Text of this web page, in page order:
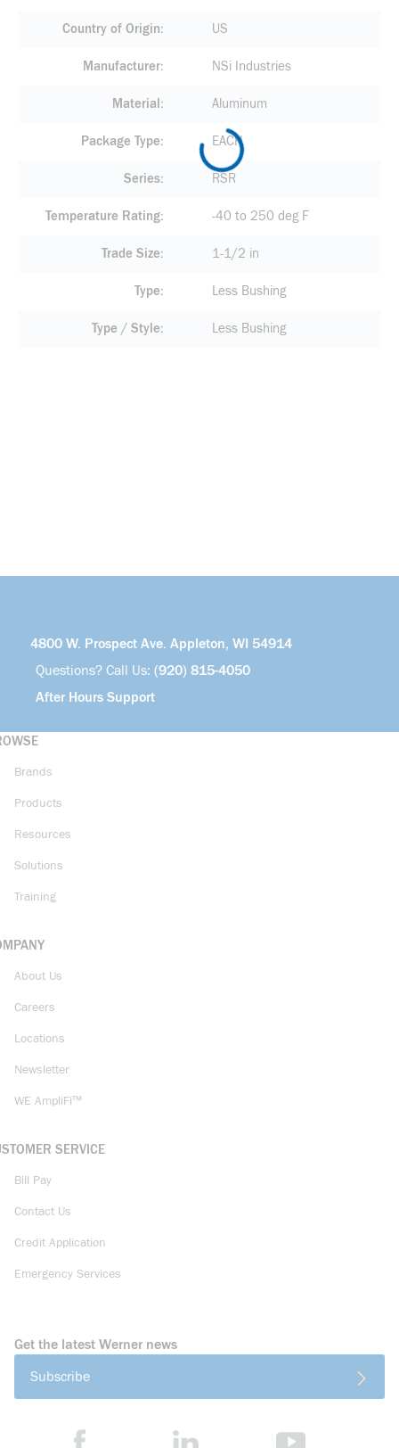
Country of Origin US
Manufacturer NSi Industries
Material Aluminum
Package Type EACH
Series RSR
Temperature Rating -40 to 250 deg F
Trade Size 1-1/2 in
Type Less Bushing
Type / Style Less Bushing
4800 W. Prospect Ave. Appleton, WI 54914
Questions? Call Us: (920) 815-4050
After Hours Support
Brands
Products
Resources
Solutions
Training
About Us
Careers
Locations
Newsletter
WE AmpliFi™
SERVICE
Bill Pay
Contact Us
Credit Application
Emergency Services
Get the latest Werner news
Subscribe